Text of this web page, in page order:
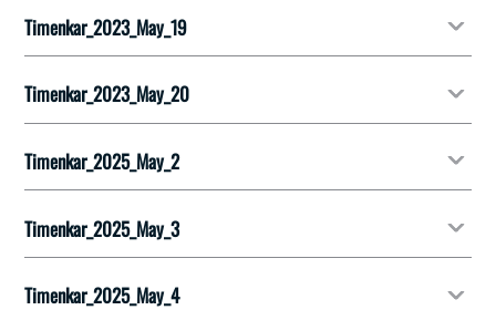
Timenkar_2023_May_19
Timenkar_2023_May_20
Timenkar_2025_May_2
Timenkar_2025_May_3
Timenkar_2025_May_4